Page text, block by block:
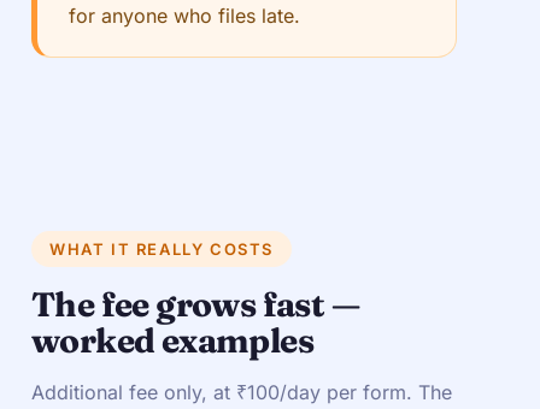
for anyone who files late.
WHAT IT REALLY COSTS
The fee grows fast —
worked examples
Additional fee only, at ₹100/day per form. The